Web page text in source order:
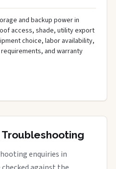
and backup power in
access, shade, utility export
choice, labor availability,
and warranty
enquiries in